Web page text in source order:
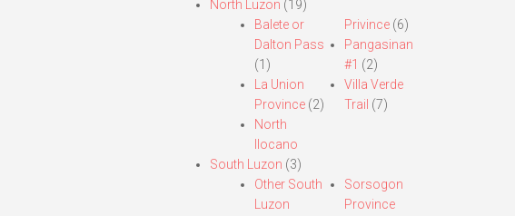
North Luzon (19)
Balete or
Dalton Pass
(1)
La Union
Province(2)
North
Ilocano
Privince (6)
Pangasinan
#1 (2)
Villa Verde
Trail (7)
South Luzon (3)
Other South
Luzon
Sorsogon
Province